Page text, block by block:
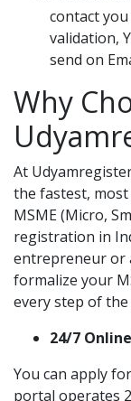
contact
validation,
send on
Why
At
the fastest,
MSME (Micro,
registration in
entrepreneur or
formalize your
every step of the
24/7
You can apply
portal operates